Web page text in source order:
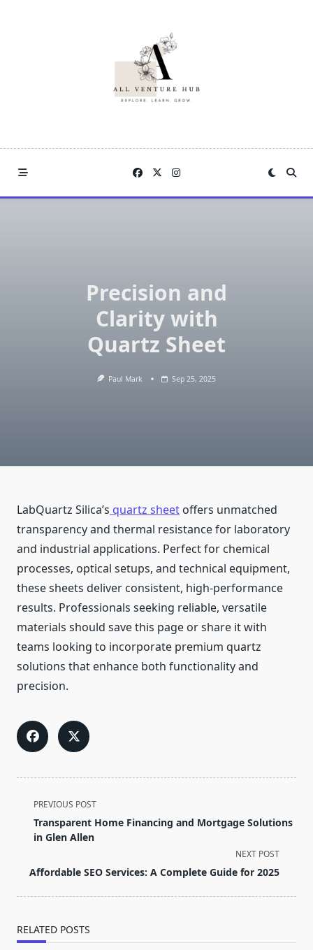
Precision and
Clarity with
Quartz Sheet
Paul Mark Sep 25, 2025
LabQuartz Silica’s quartz sheet offers unmatched
transparency and thermal resistance for laboratory
and industrial applications. Perfect for chemical
processes, optical setups, and technical equipment,
these sheets deliver consistent, high-performance
results. Professionals seeking reliable, versatile
materials should save this page or share it with
teams looking to incorporate premium quartz
solutions that enhance both functionality and
precision.
<span
class="nav-
subtitle
reader-
PREVIOUS POST
Transparent Home Financing and Mortgage Solutions
in Glen Allen
NEXT POST
Affordable SEO Services: A Complete Guide for 2025
RELATED POSTS